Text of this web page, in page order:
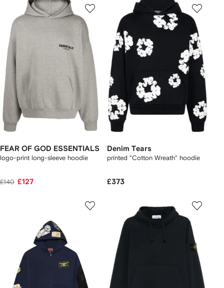
FEAR OF GOD ESSENTIALS
logo-print long-sleeve hoodie
£140 £127
Denim Tears
printed "Cotton Wreath" hoodie
£373